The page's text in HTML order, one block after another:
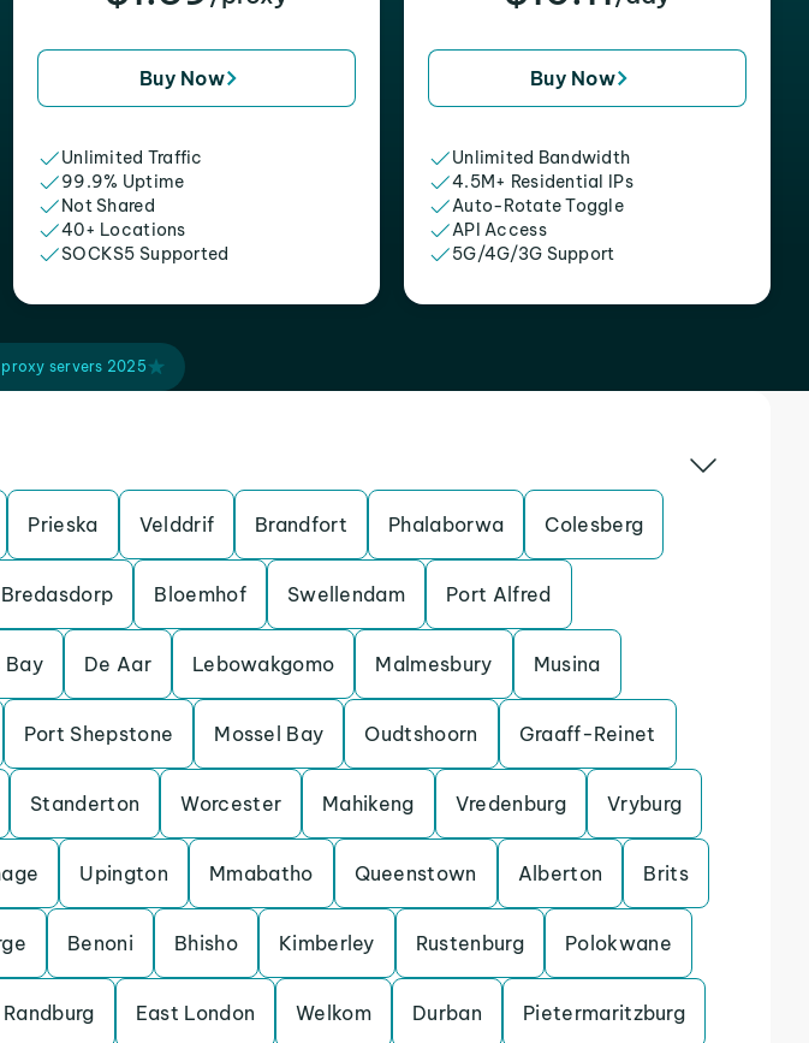
Buy Now
Unlimited Traffic
99.9% Uptime
Not Shared
40+ Locations
SOCKS5 Supported
Buy Now
Unlimited Bandwidth
4.5M+ Residential IPs
Auto-Rotate Toggle
API Access
5G/4G/3G Support
proxy servers 2025
Prieska Velddrif Brandfort Phalaborwa Colesberg
Bredasdorp Bloemhof Swellendam Port Alfred
Bay De Aar Lebowakgomo Malmesbury Musina
Port Shepstone Mossel Bay Oudtshoorn Graaff-Reinet
Standerton Worcester Mahikeng Vredenburg Vryburg
Upington Mmabatho Queenstown Alberton Brits
Benoni Bhisho Kimberley Rustenburg Polokwane
Randburg East London Welkom Durban Pietermaritzburg